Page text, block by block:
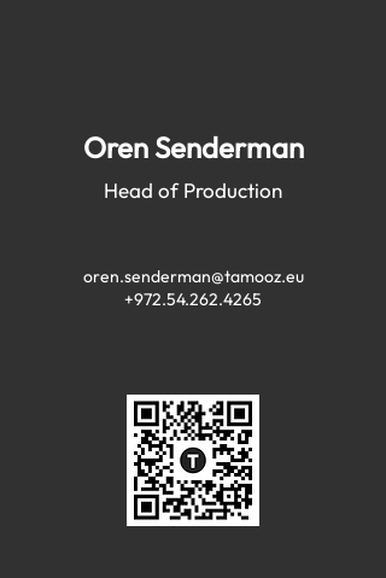
Oren Senderman
Head of Production
oren.senderman@tamooz.eu
+972.54.262.4265